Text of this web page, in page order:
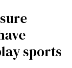
sports